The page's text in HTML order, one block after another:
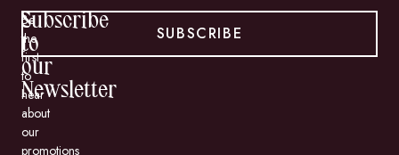
Subscribe
to
our
Newsletter
Be
the
first
to
hear
about
our
promotions
SUBSCRIBE